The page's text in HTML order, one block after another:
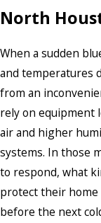
North
When a sudden
and temperatures
from an
rely on equipment
air and higher
systems. In those
to respond, what
protect their home
before the next